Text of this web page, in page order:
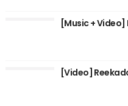
[Music +
[Video]